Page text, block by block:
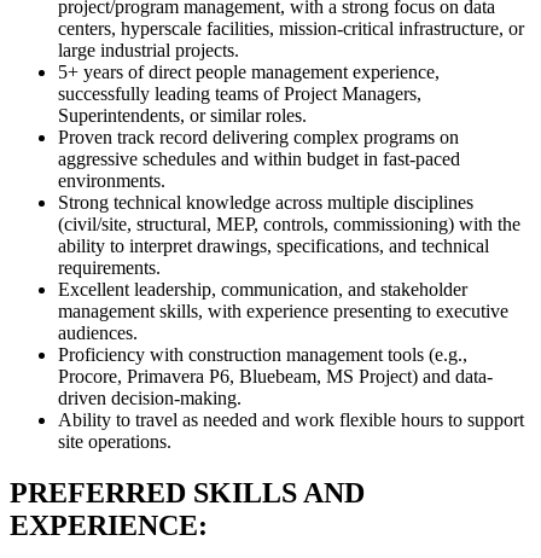
project/program management, with a strong focus on data
centers, hyperscale facilities, mission-critical infrastructure, or
large industrial projects.
5+ years of direct people management experience,
successfully leading teams of Project Managers,
Superintendents, or similar roles.
Proven track record delivering complex programs on
aggressive schedules and within budget in fast-paced
environments.
Strong technical knowledge across multiple disciplines
(civil/site, structural, MEP, controls, commissioning) with the
ability to interpret drawings, specifications, and technical
requirements.
Excellent leadership, communication, and stakeholder
management skills, with experience presenting to executive
audiences.
Proficiency with construction management tools (e.g.,
Procore, Primavera P6, Bluebeam, MS Project) and data-
driven decision-making.
Ability to travel as needed and work flexible hours to support
site operations.
PREFERRED SKILLS AND
EXPERIENCE: